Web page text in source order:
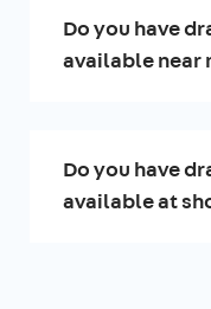
Do you have
available near
Do you have
available at